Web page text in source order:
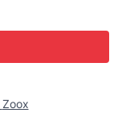
Zoox